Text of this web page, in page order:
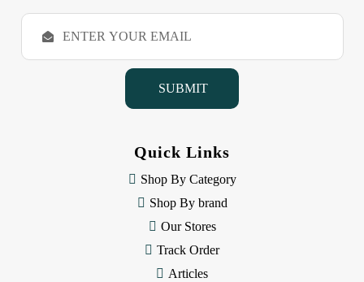
E
a
Quick Links
Shop By Category
Shop By brand
Our Stores
Track Order
Articles